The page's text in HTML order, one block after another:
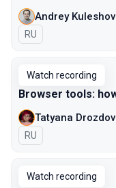
Andrey Kuleshov
In Russian
RU
Watch recording
Browser tools:
Tatyana
In Russian
RU
Watch recording